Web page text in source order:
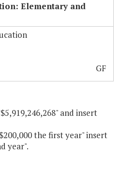
Elementary and
GF
and insert
the first year" insert
year".